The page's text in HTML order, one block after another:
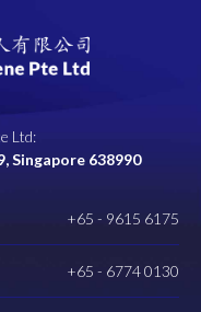
Ltd:
Singapore 638990
+65 - 9615 6175
+65 - 6774 0130